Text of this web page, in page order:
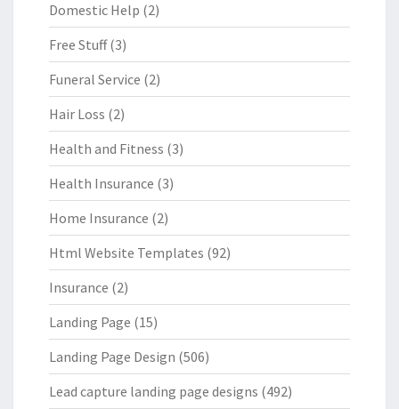
Domestic Help (2)
Free Stuff(3)
Funeral Service (2)
Hair Loss (2)
Health and Fitness (3)
Health Insurance (3)
Home Insurance (2)
Html Website Templates (92)
Insurance (2)
Landing Page (15)
Landing Page Design (506)
Lead capture landing page designs (492)